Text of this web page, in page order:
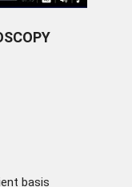
basis